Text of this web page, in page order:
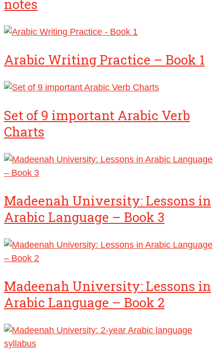
notes
Arabic Writing Practice – Book 1
Set of 9 important Arabic Verb
Charts
Madeenah University: Lessons in
Arabic Language – Book 3
Madeenah University: Lessons in
Arabic Language – Book 2